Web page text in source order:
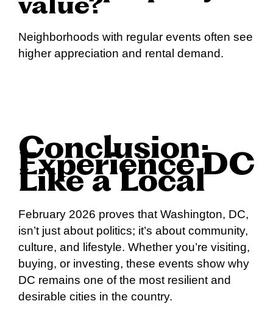
value?
Neighborhoods with regular events often see
higher appreciation and rental demand.
Conclusion:
Experience DC
Like a Local
February 2026 proves that Washington, DC,
isn’t just about politics; it’s about community,
culture, and lifestyle. Whether you’re visiting,
buying, or investing, these events show why
DC remains one of the most resilient and
desirable cities in the country.